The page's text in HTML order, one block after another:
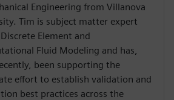
Engineering from Villanova
Tim is subject matter expert
Element and
Fluid Modeling and has,
been supporting the
effort to establish validation and
best practices across the